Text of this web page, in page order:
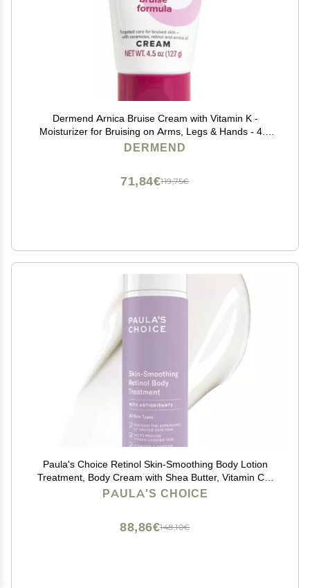
Dermend Arnica Bruise Cream with Vitamin K -
Moisturizer for Bruising on Arms, Legs & Hands - 4.5
Oz
DERMEND
119,75€
71,84€
Paula's Choice Retinol Skin-Smoothing Body Lotion
Treatment, Body Cream with Shea Butter, Vitamin C &
E Lotion, All Skin Types, Anti-Aging Body Moisturizer,
PAULA'S CHOICE
148,10€
88,86€